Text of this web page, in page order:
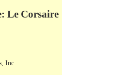
Le Corsaire
Inc.